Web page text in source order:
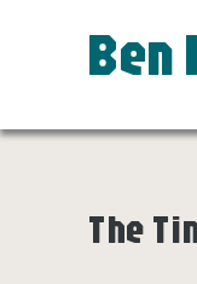
Ben
The